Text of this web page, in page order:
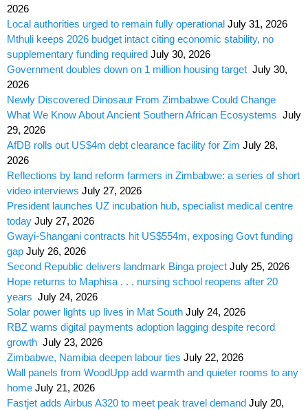
2026
Local authorities urged to remain fully operational July 31, 2026
Mthuli keeps 2026 budget intact citing economic stability, no
supplementary funding required July 30, 2026
Government doubles down on 1 million housing target July 30,
2026
Newly Discovered Dinosaur From Zimbabwe Could Change
What We Know About Ancient Southern African Ecosystems July
29, 2026
AfDB rolls out US$4m debt clearance facility for Zim July 28,
2026
Reflections by land reform farmers in Zimbabwe: a series of short
video interviews July 27, 2026
President launches UZ incubation hub, specialist medical centre
today July 27, 2026
Gwayi-Shangani contracts hit US$554m, exposing Govt funding
gap July 26, 2026
Second Republic delivers landmark Binga project July 25, 2026
Hope returns to Maphisa . . . nursing school reopens after 20
years July 24, 2026
Solar power lights up lives in Mat South July 24, 2026
RBZ warns digital payments adoption lagging despite record
growth July 23, 2026
Zimbabwe, Namibia deepen labour ties July 22, 2026
Wall panels from WoodUpp add warmth and quieter rooms to any
home July 21, 2026
Fastjet adds Airbus A320 to meet peak travel demand July 20,